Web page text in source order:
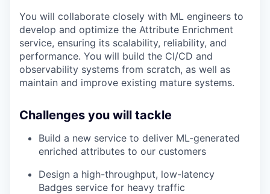
You will collaborate closely with ML engineers to
develop and optimize the Attribute Enrichment
service, ensuring its scalability, reliability, and
performance. You will build the CI/CD and
observability systems from scratch, as well as
maintain and improve existing mature systems.
Challenges you will tackle
Build a new service to deliver ML-generated
enriched attributes to our customers
Design a high-throughput, low-latency
Badges service for heavy traffic